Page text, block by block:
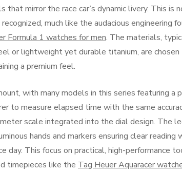
that mirror the race car’s dynamic livery. This
much like the audacious engineering
Formula 1 watches for men. The materials,
or lightweight yet durable titanium, are
a premium feel.
with many models in this series featuring a
to measure elapsed time with the same
scale integrated into the dial design. The
hands and markers ensuring clear
day. This focus on practical, high-performance
timepieces like the Tag Heuer Aquaracer